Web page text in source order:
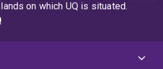
on which UQ is situated.